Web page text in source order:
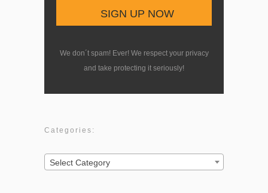
We don´t spam! Ever! We respect your privacy
and take protecting it seriously!
Categories:
Categories:
Select Category